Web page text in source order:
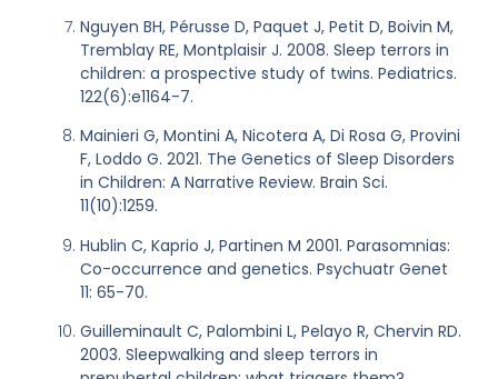
Nguyen BH, Pérusse D, Paquet J, Petit D, Boivin M,
Tremblay RE, Montplaisir J. 2008. Sleep terrors in
children: a prospective study of twins. Pediatrics.
122(6):e1164-7.
Mainieri G, Montini A, Nicotera A, Di Rosa G, Provini
F, Loddo G. 2021. The Genetics of Sleep Disorders
in Children: A Narrative Review. Brain Sci.
11(10):1259.
Hublin C, Kaprio J, Partinen M 2001. Parasomnias:
Co-occurrence and genetics. Psychuatr Genet
11: 65-70.
Guilleminault C, Palombini L, Pelayo R, Chervin RD.
2003. Sleepwalking and sleep terrors in